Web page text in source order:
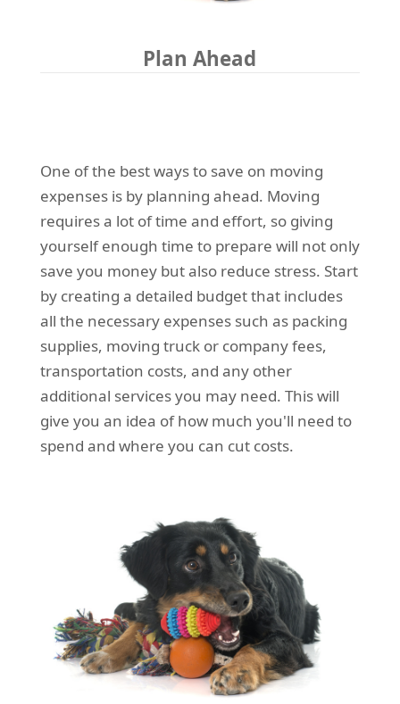
Plan Ahead
One of the best ways to save on moving
expenses is by planning ahead. Moving
requires a lot of time and effort, so giving
yourself enough time to prepare will not only
save you money but also reduce stress. Start
by creating a detailed budget that includes
all the necessary expenses such as packing
supplies, moving truck or company fees,
transportation costs, and any other
additional services you may need. This will
give you an idea of how much you'll need to
spend and where you can cut costs.